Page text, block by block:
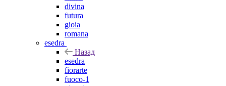
divina
futura
gioia
romana
esedra
Назад
esedra
fiorarte
fuoco-1